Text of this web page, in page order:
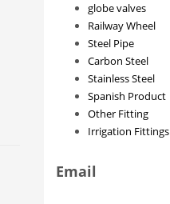
globe valves
Railway Wheel
Steel Pipe
Carbon Steel
Stainless Steel
Spanish Product
Other Fitting
Irrigation Fittings
Email